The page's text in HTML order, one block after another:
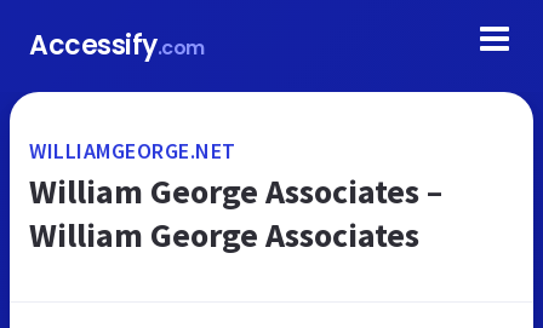
Accessify.com
WILLIAMGEORGE.NET
William George Associates –
William George Associates